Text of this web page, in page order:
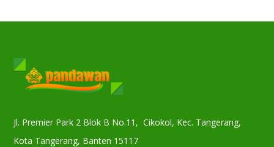
Jl. Premier Park 2 Blok B No.11, Cikokol, Kec. Tangerang,
Kota Tangerang, Banten 15117